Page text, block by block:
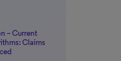
– Current
Claims